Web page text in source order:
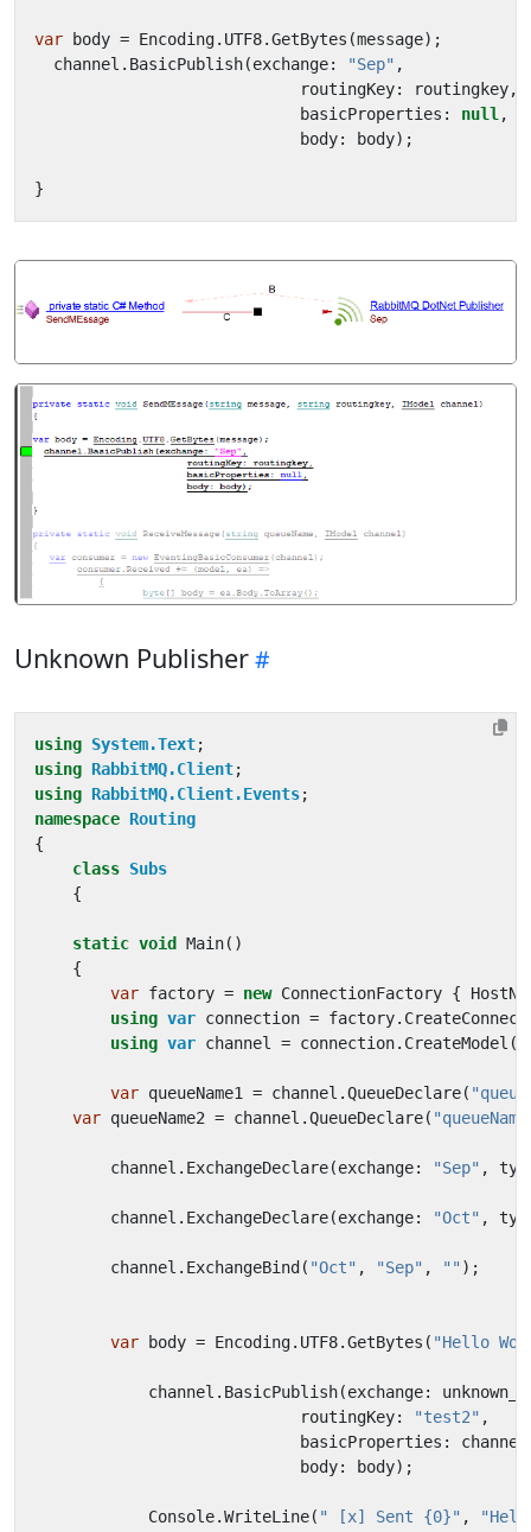
var body = Encoding. UTF8.GetBytes (message);
channel . BasicPublish(exchange: "Sep" ,
routingKey: routingkey,
basicProperties : null ,
body: body);
}
Unknown Publisher
using System.Text;
using RabbitMQ.Client;
using RabbitMQ.Client.Events;
namespace Routing
{
class Subs
{
static void Main()
{
var factory = new ConnectionFactory {
using var connection = factory.
using var channel = connection. CreateModel
var queueName1 = channel .QueueDeclare(
var queueName2 = channel .QueueDeclare(
channel . ExchangeDeclare(exchange: "Sep" ,
channel . ExchangeDeclare(exchange: "Oct" ,
channel . ExchangeBind ( "Oct" , "Sep" , "" );
var body = Encoding. UTF8.GetBytes ( "Hello
channel . BasicPublish(exchange:
routingKey: "test2" ,
basicProperties : channel
body: body);
Console.WriteLine( " [x] Sent {0}" ,